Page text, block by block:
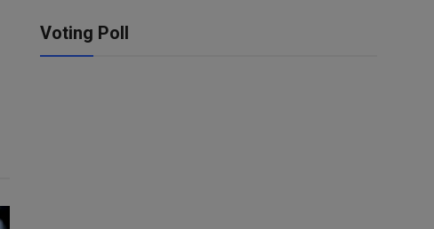
Voting Poll